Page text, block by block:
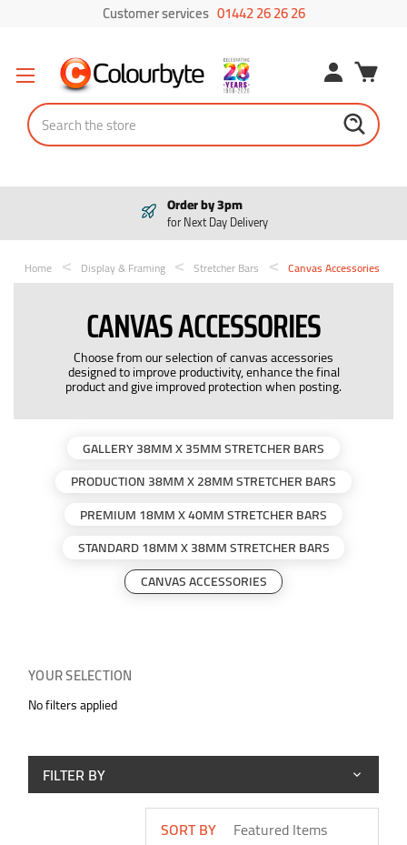
Customer services 01442 26 26 26
Search
Order by 3pm
for Next Day Delivery
Home Display & Framing Stretcher Bars Canvas Accessories
CANVAS ACCESSORIES
Choose from our selection of canvas accessories
designed to improve productivity, enhance the final
product and give improved protection when posting.
GALLERY 38MM X 35MM STRETCHER BARS
PRODUCTION 38MM X 28MM STRETCHER BARS
PREMIUM 18MM X 40MM STRETCHER BARS
STANDARD 18MM X 38MM STRETCHER BARS
CANVAS ACCESSORIES
YOUR SELECTION
No filters applied
FILTER BY
SORT BY